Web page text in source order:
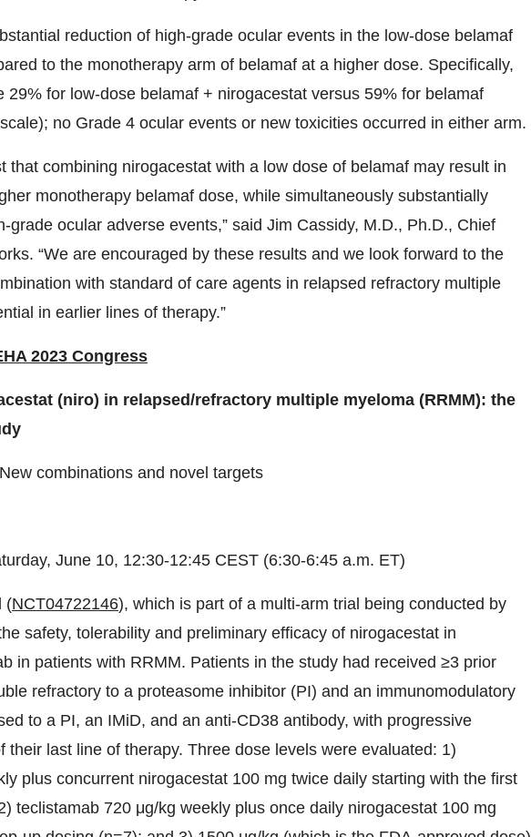
reduction of high-grade ocular events in the low-dose belamaf
to the monotherapy arm of belamaf at a higher dose. Specifically,
29% for low-dose belamaf + nirogacestat versus 59% for belamaf
no Grade 4 ocular events or new toxicities occurred in either arm.
that combining nirogacestat with a low dose of belamaf may result in
monotherapy belamaf dose, while simultaneously substantially
grade ocular adverse events,” said Jim Cassidy, M.D., Ph.D., Chief
“We are encouraged by these results and we look forward to the
with standard of care agents in relapsed refractory multiple
in earlier lines of therapy.”
2023 Congress
(niro) in relapsed/refractory multiple myeloma (RRMM): the
combinations and novel targets
June 10, 12:30-12:45 CEST (6:30-6:45 a.m. ET)
(NCT04722146), which is part of a multi-arm trial being conducted by
safety, tolerability and preliminary efficacy of nirogacestat in
in patients with RRMM. Patients in the study had received ≥3 prior
refractory to a proteasome inhibitor (PI) and an immunomodulatory
to a PI, an IMiD, and an anti-CD38 antibody, with progressive
their last line of therapy. Three dose levels were evaluated: 1)
plus concurrent nirogacestat 100 mg twice daily starting with the first
teclistamab 720 μg/kg weekly plus once daily nirogacestat 100 mg